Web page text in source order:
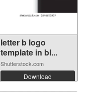
letter b logo
template in bl...
Shutterstock.com
Download